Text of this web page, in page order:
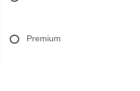
Premium